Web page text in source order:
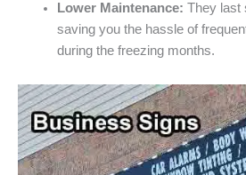
Lower Maintenance: They last
saving you the hassle of
during the freezing months.